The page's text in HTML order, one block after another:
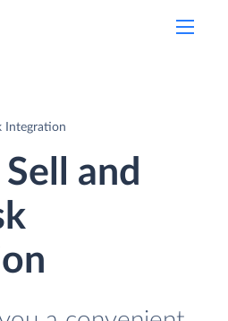
Integration
and